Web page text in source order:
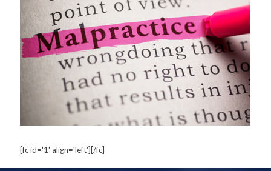
[fc id='1' align='left'][/fc]